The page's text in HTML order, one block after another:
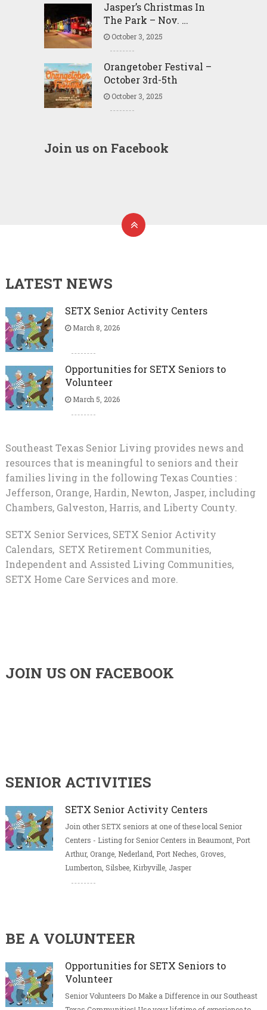
Jasper’s Christmas In
The Park – Nov. …
October 3, 2025
Orangetober Festival –
October 3rd-5th
October 3, 2025
Join us on Facebook
LATEST NEWS
SETX Senior Activity Centers
March 8, 2026
Opportunities for SETX Seniors to
Volunteer
March 5, 2026
Southeast Texas Senior Living provides news and
resources that is meaningful to seniors and their
families living in the following Texas Counties :
Jefferson, Orange, Hardin, Newton, Jasper, including
Chambers, Galveston, Harris, and Liberty County.
SETX Senior Services, SETX Senior Activity
Calendars, SETX Retirement Communities,
Independent and Assisted Living Communities,
SETX Home Care Services and more.
JOIN US ON FACEBOOK
SENIOR ACTIVITIES
SETX Senior Activity Centers
Join other SETX seniors at one of these local Senior
Centers - Listing for Senior Centers in Beaumont, Port
Arthur, Orange, Nederland, Port Neches, Groves,
Lumberton, Silsbee, Kirbyville, Jasper
BE A VOLUNTEER
Opportunities for SETX Seniors to
Volunteer
Senior Volunteers Do Make a Difference in our Southeast